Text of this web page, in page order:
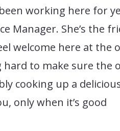
working here for
Manager. She’s the
welcome here at the
hard to make sure the
cooking up a
only when it’s good